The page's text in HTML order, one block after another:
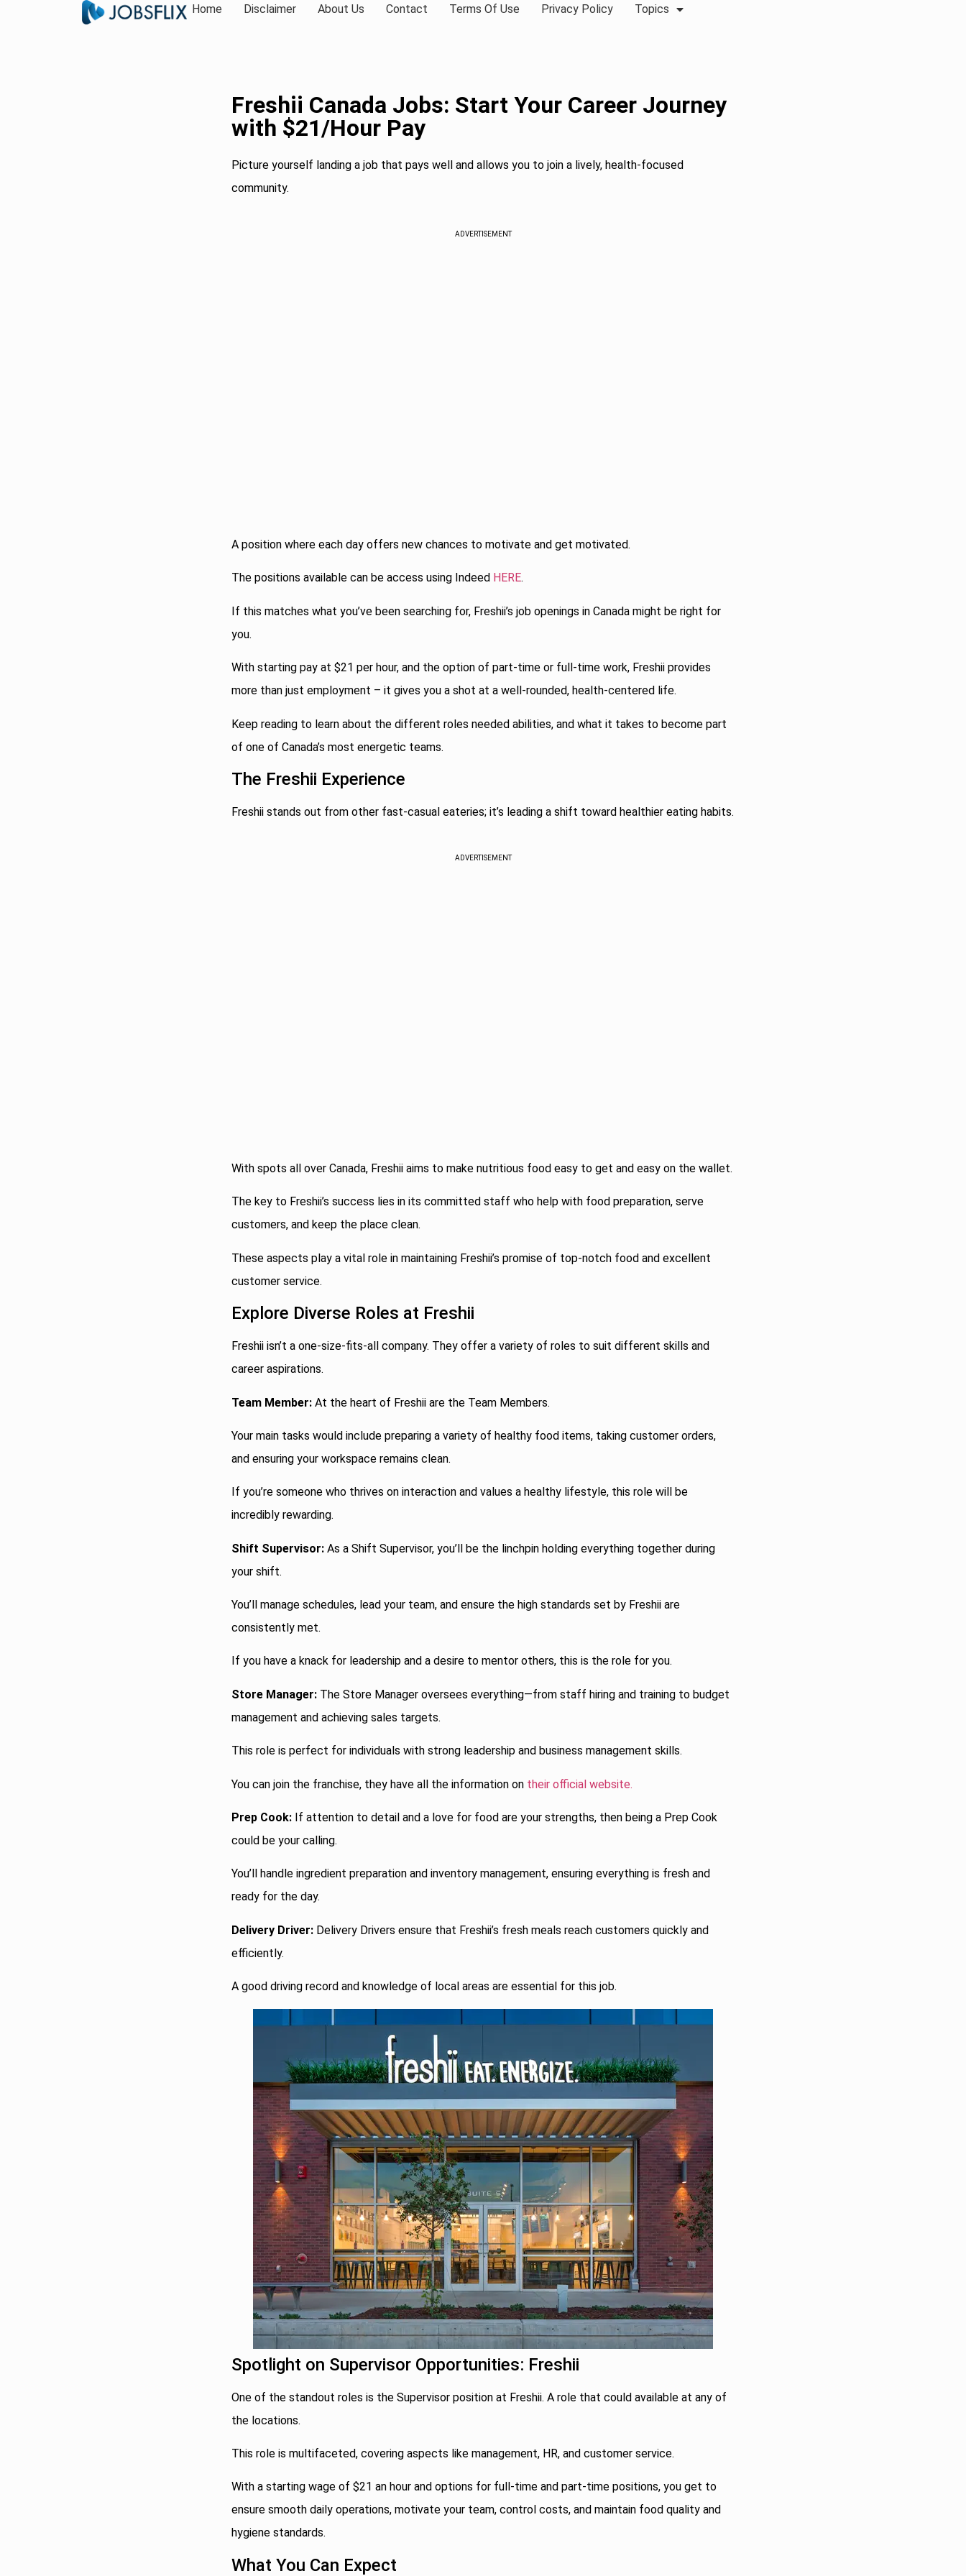
Home Disclaimer About Us Contact Terms Of Use Privacy Policy Topics
Freshii Canada Jobs: Start Your Career Journey
with $21/Hour Pay
Picture yourself landing a job that pays well and allows you to join a lively, health-focused
community.
ADVERTISEMENT
A position where each day offers new chances to motivate and get motivated.
The positions available can be access using Indeed HERE.
If this matches what you’ve been searching for, Freshii’s job openings in Canada might be right for
you.
With starting pay at $21 per hour, and the option of part-time or full-time work, Freshii provides
more than just employment – it gives you a shot at a well-rounded, health-centered life.
Keep reading to learn about the different roles needed abilities, and what it takes to become part
of one of Canada’s most energetic teams.
The Freshii Experience
Freshii stands out from other fast-casual eateries; it’s leading a shift toward healthier eating habits.
ADVERTISEMENT
With spots all over Canada, Freshii aims to make nutritious food easy to get and easy on the wallet.
The key to Freshii’s success lies in its committed staff who help with food preparation, serve
customers, and keep the place clean.
These aspects play a vital role in maintaining Freshii’s promise of top-notch food and excellent
customer service.
Explore Diverse Roles at Freshii
Freshii isn’t a one-size-fits-all company. They offer a variety of roles to suit different skills and
career aspirations.
Team Member: At the heart of Freshii are the Team Members.
Your main tasks would include preparing a variety of healthy food items, taking customer orders,
and ensuring your workspace remains clean.
If you’re someone who thrives on interaction and values a healthy lifestyle, this role will be
incredibly rewarding.
Shift Supervisor: As a Shift Supervisor, you’ll be the linchpin holding everything together during
your shift.
You’ll manage schedules, lead your team, and ensure the high standards set by Freshii are
consistently met.
If you have a knack for leadership and a desire to mentor others, this is the role for you.
Store Manager: The Store Manager oversees everything—from staff hiring and training to budget
management and achieving sales targets.
This role is perfect for individuals with strong leadership and business management skills.
You can join the franchise, they have all the information on their official website.
Prep Cook: If attention to detail and a love for food are your strengths, then being a Prep Cook
could be your calling.
You’ll handle ingredient preparation and inventory management, ensuring everything is fresh and
ready for the day.
Delivery Driver: Delivery Drivers ensure that Freshii’s fresh meals reach customers quickly and
efficiently.
A good driving record and knowledge of local areas are essential for this job.
Spotlight on Supervisor Opportunities: Freshii
One of the standout roles is the Supervisor position at Freshii. A role that could available at any of
the locations.
This role is multifaceted, covering aspects like management, HR, and customer service.
With a starting wage of $21 an hour and options for full-time and part-time positions, you get to
ensure smooth daily operations, motivate your team, control costs, and maintain food quality and
hygiene standards.
What You Can Expect